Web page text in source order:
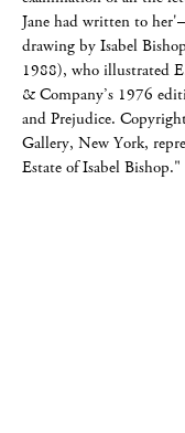
Jane had written to
drawing by Isabel
1988), who illustrated
& Company’s 1976
and Prejudice.
Gallery, New York,
Estate of Isabel Bishop."